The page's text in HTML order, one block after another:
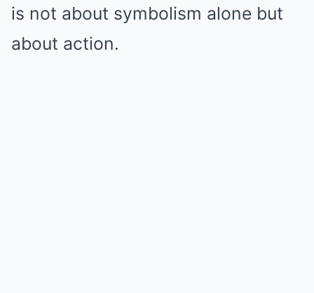
is not about symbolism alone but
about action.